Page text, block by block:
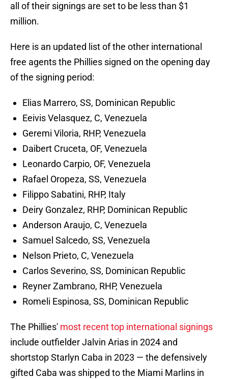
all of their signings are set to be less than $1
million.
Here is an updated list of the other international
free agents the Phillies signed on the opening day
of the signing period:
Elias Marrero, SS, Dominican Republic
Eeivis Velasquez, C, Venezuela
Geremi Viloria, RHP, Venezuela
Daibert Cruceta, OF, Venezuela
Leonardo Carpio, OF, Venezuela
Rafael Oropeza, SS, Venezuela
Filippo Sabatini, RHP, Italy
Deiry Gonzalez, RHP, Dominican Republic
Anderson Araujo, C, Venezuela
Samuel Salcedo, SS, Venezuela
Nelson Prieto, C, Venezuela
Carlos Severino, SS, Dominican Republic
Reyner Zambrano, RHP, Venezuela
Romeli Espinosa, SS, Dominican Republic
The Phillies' most recent top international signings
include outfielder Jalvin Arias in 2024 and
shortstop Starlyn Caba in 2023 — the defensively
gifted Caba was shipped to the Miami Marlins in